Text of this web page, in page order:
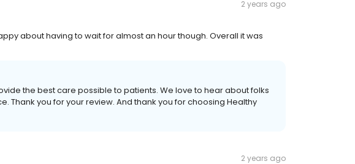
2 years ago
about having to wait for almost an hour though. Overall it was
the best care possible to patients. We love to hear about folks
Thank you for your review. And thank you for choosing Healthy
2 years ago